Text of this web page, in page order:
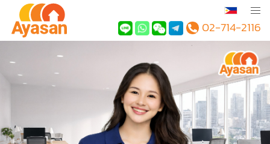
02-714-2116